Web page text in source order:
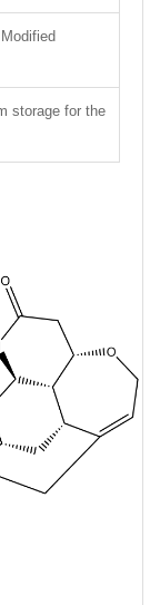
storage for the